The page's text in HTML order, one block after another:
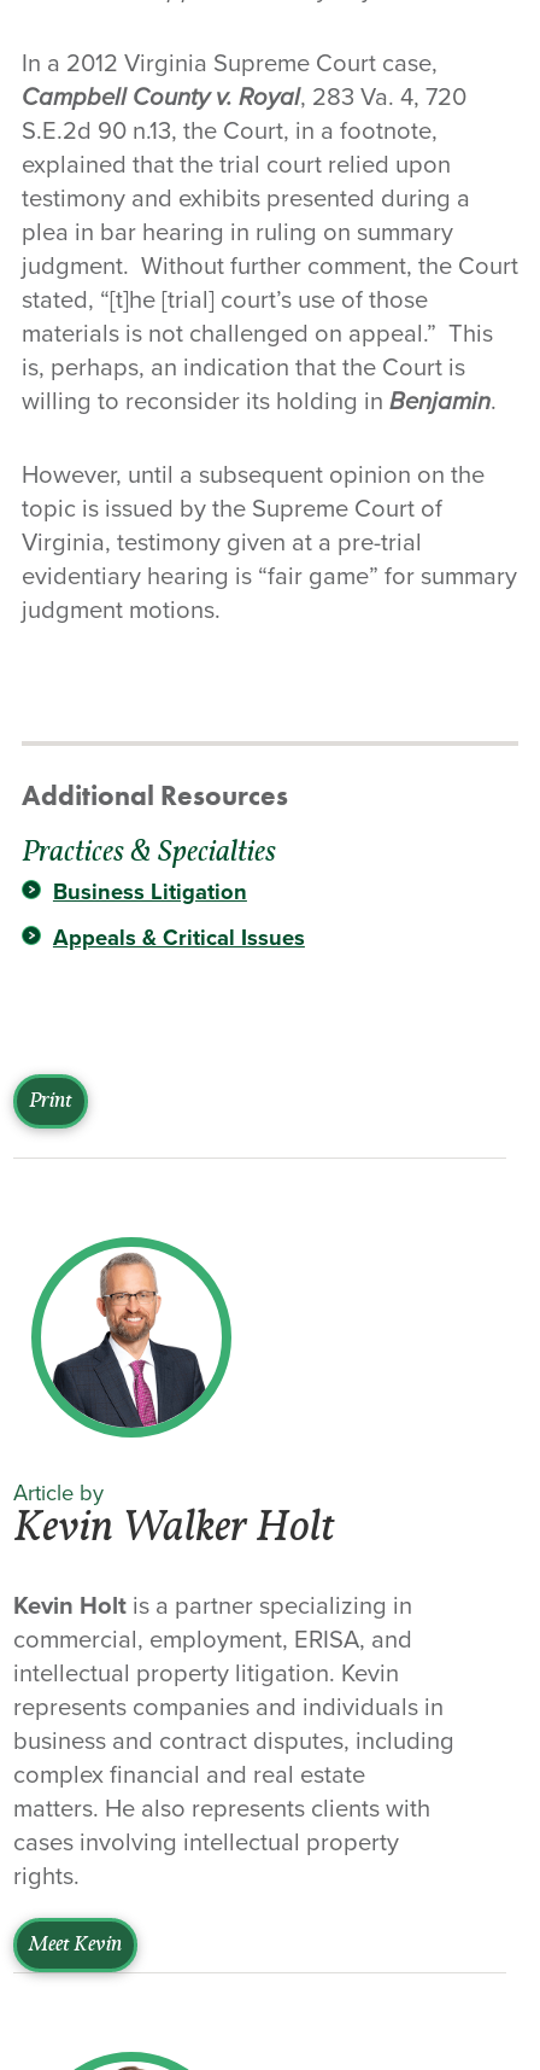
In a 2012 Virginia Supreme Court case,
Campbell County v. Royal, 283 Va. 4, 720
S.E.2d 90 n.13, the Court, in a footnote,
explained that the trial court relied upon
testimony and exhibits presented during a
plea in bar hearing in ruling on summary
judgment. Without further comment, the Court
stated, “[t]he [trial] court’s use of those
materials is not challenged on appeal.” This
is, perhaps, an indication that the Court is
willing to reconsider its holding in Benjamin.
However, until a subsequent opinion on the
topic is issued by the Supreme Court of
Virginia, testimony given at a pre-trial
evidentiary hearing is “fair game” for summary
judgment motions.
Additional Resources
Practices & Specialties
Business Litigation
Appeals & Critical Issues
Print
Article by
Kevin Walker Holt
Kevin Holt is a partner specializing in
commercial, employment, ERISA, and
intellectual property litigation. Kevin
represents companies and individuals in
business and contract disputes, including
complex financial and real estate
matters. He also represents clients with
cases involving intellectual property
rights.
Meet Kevin